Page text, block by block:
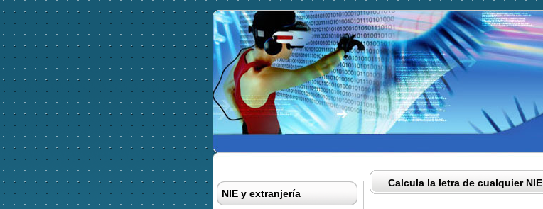
Calcula la letra de cualquier NIE
NIE y extranjería